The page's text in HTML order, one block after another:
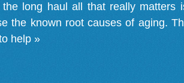
long haul all that really matters
the known root causes of aging.
help »